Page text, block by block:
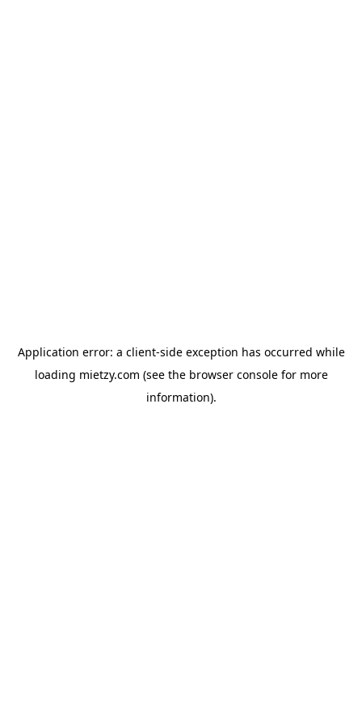
Application error: a client-side exception has occurred while
loading mietzy.com (see the browser consolefor more
information).